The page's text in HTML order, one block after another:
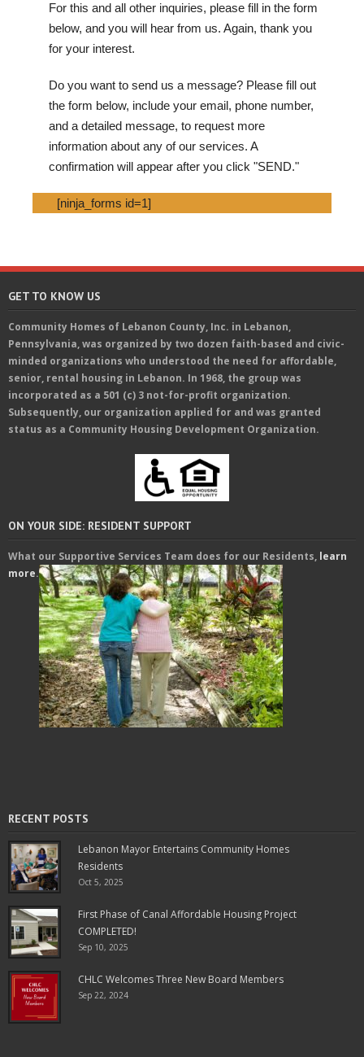
For this and all other inquiries, please fill in the form
below, and you will hear from us. Again, thank you
for your interest.
Do you want to send us a message? Please fill out
the form below, include your email, phone number,
and a detailed message, to request more
information about any of our services. A
confirmation will appear after you click "SEND."
[ninja_forms id=1]
GET TO KNOW US
Community Homes of Lebanon County, Inc. in Lebanon,
Pennsylvania, was organized by two dozen faith-based and civic-
minded organizations who understood the need for affordable,
senior, rental housing in Lebanon. In 1968, the group was
incorporated as a 501 (c) 3 not-for-profit organization.
Subsequently, our organization applied for and was granted
status as a Community Housing Development Organization.
ON YOUR SIDE: RESIDENT SUPPORT
What our Supportive Services Team does for our Residents, learn
more.
RECENT POSTS
Lebanon Mayor Entertains Community Homes
Residents
Oct 5, 2025
First Phase of Canal Affordable Housing Project
COMPLETED!
Sep 10, 2025
CHLC Welcomes Three New Board Members
Sep 22, 2024